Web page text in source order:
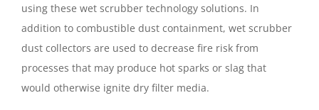
using these wet scrubber technology solutions. In
addition to combustible dust containment, wet scrubber
dust collectors are used to decrease fire risk from
processes that may produce hot sparks or slag that
would otherwise ignite dry filter media.